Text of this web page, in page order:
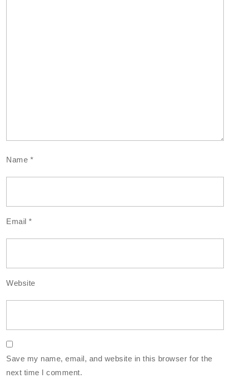
Name *
Email*
Website
Save my name, email, and website in this browser for the
next time I comment.